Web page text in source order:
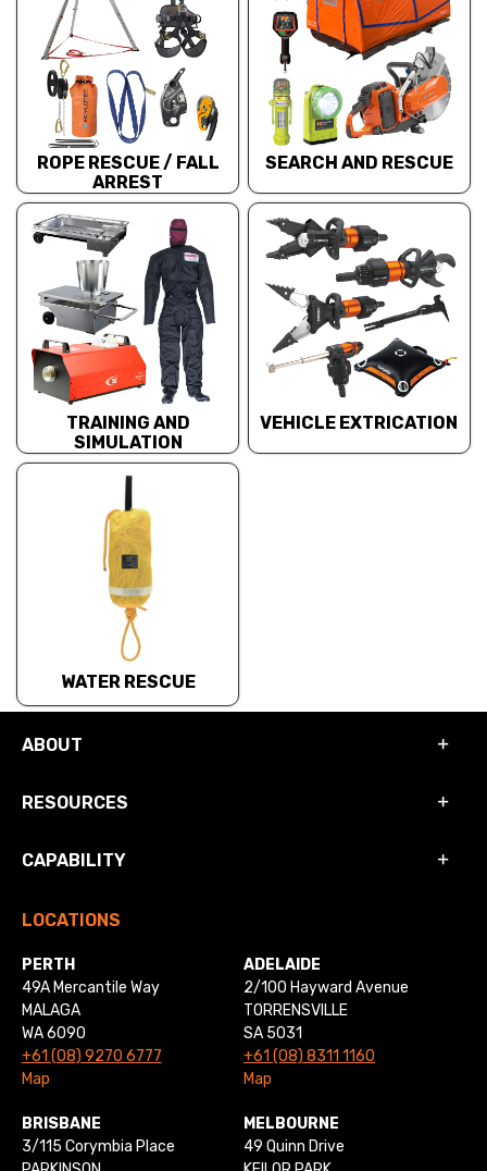
ROPE RESCUE / FALL
ARREST
SEARCH AND RESCUE
TRAINING AND
SIMULATION
VEHICLE EXTRICATION
WATER RESCUE
ABOUT
RESOURCES
CAPABILITY
LOCATIONS
PERTH
49A Mercantile Way
MALAGA
WA 6090
+61 (08) 9270 6777
Map
ADELAIDE
2/100 Hayward Avenue
TORRENSVILLE
SA 5031
+61 (08) 8311 1160
Map
BRISBANE
3/115 Corymbia Place
MELBOURNE
49 Quinn Drive